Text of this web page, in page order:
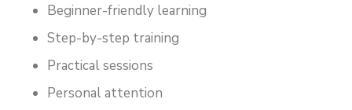
Beginner-friendly learning
Step-by-step training
Practical sessions
Personal attention